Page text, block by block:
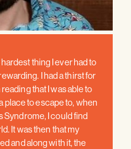
thing I ever had to
I had a thirst for
that I was able to
place to escape to, when
Syndrome, I could find
It was then that my
and along with it, the